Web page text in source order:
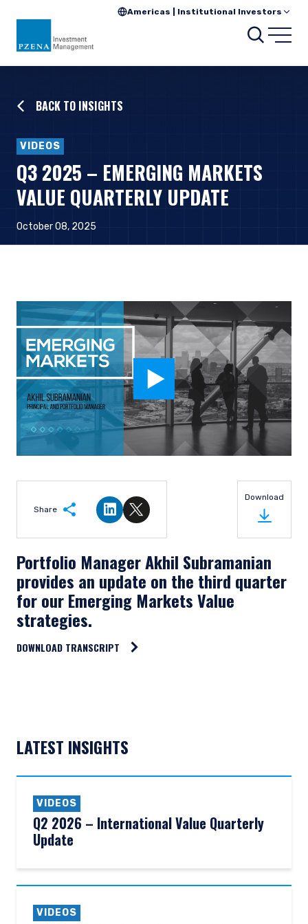
Americas | Institutional Investors
BACK TO INSIGHTS
VIDEOS
Q3 2025 – EMERGING MARKETS
VALUE QUARTERLY UPDATE
October 08, 2025
Share
Share on LinkedIn
Share on Twitter
Download
Portfolio Manager Akhil Subramanian
provides an update on the third quarter
for our Emerging Markets Value
strategies.
DOWNLOAD TRANSCRIPT
LATEST INSIGHTS
VIDEOS
Q2 2026 – International Value Quarterly
Update
VIDEOS